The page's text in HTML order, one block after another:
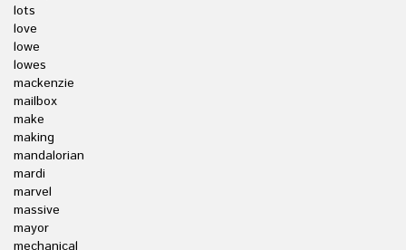
lots
love
lowe
lowes
mackenzie
mailbox
make
making
mandalorian
mardi
marvel
massive
mayor
mechanical